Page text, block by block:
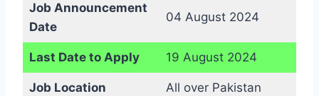
Job Announcement
Date
04 August 2024
Last Date to Apply 19 August 2024
Job Location All over Pakistan